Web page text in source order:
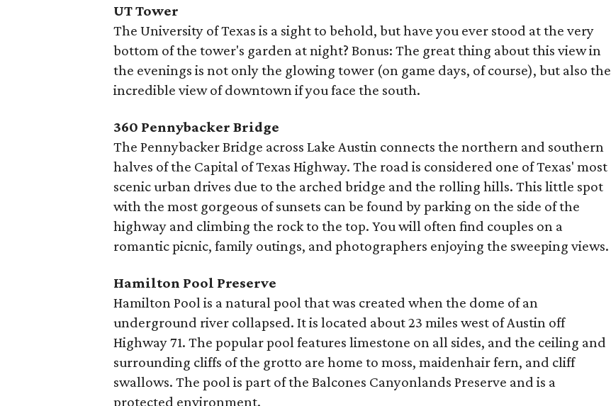
UT Tower
The University of Texas is a sight to behold, but have you ever stood at the very
bottom of the tower's garden at night? Bonus: The great thing about this view in
the evenings is not only the glowing tower (on game days, of course), but also the
incredible view of downtown if you face the south.
360 Pennybacker Bridge
The Pennybacker Bridge across Lake Austin connects the northern and southern
halves of the Capital of Texas Highway. The road is considered one of Texas' most
scenic urban drives due to the arched bridge and the rolling hills. This little spot
with the most gorgeous of sunsets can be found by parking on the side of the
highway and climbing the rock to the top. You will often find couples on a
romantic picnic, family outings, and photographers enjoying the sweeping views.
Hamilton Pool Preserve
Hamilton Pool is a natural pool that was created when the dome of an
underground river collapsed. It is located about 23 miles west of Austin off
Highway 71. The popular pool features limestone on all sides, and the ceiling and
surrounding cliffs of the grotto are home to moss, maidenhair fern, and cliff
swallows. The pool is part of the Balcones Canyonlands Preserve and is a
protected environment.